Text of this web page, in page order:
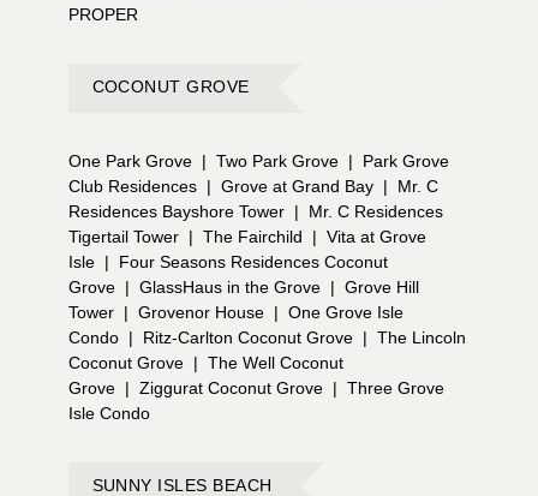
PROPER
COCONUT GROVE
One Park Grove | Two Park Grove |
Park Grove
Club Residences | Grove at Grand Bay |
Mr. C
Residences Bayshore Tower |
Mr. C Residences
Tigertail Tower | The Fairchild | Vita at Grove
Isle |
Four Seasons Residences Coconut
Grove | GlassHaus in the Grove | Grove Hill
Tower | Grovenor House | One Grove Isle
Condo | Ritz-Carlton Coconut Grove | The Lincoln
Coconut Grove | The Well Coconut
Grove | Ziggurat Coconut Grove | Three Grove
Isle Condo
SUNNY ISLES BEACH